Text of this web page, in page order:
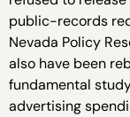
public-records
Nevada Policy
also have been
fundamental
advertising